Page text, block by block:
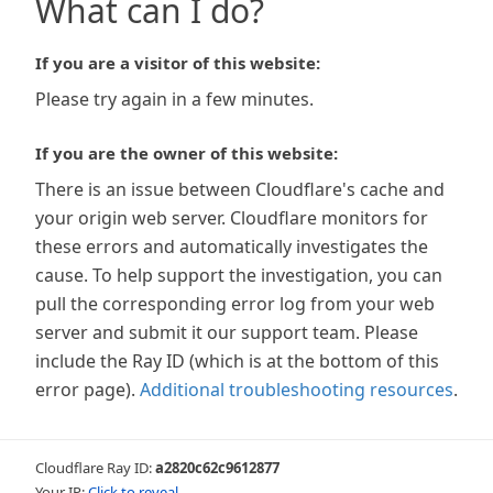
What can I do?
If you are a visitor of this website:
Please try again in a few minutes.
If you are the owner of this website:
There is an issue between Cloudflare's cache and
your origin web server. Cloudflare monitors for
these errors and automatically investigates the
cause. To help support the investigation, you can
pull the corresponding error log from your web
server and submit it our support team. Please
include the Ray ID (which is at the bottom of this
error page). Additional troubleshooting resources.
Cloudflare Ray ID:a2820c62c9612877